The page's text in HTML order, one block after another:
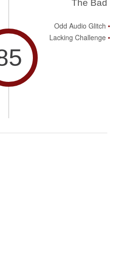
The Bad
Odd Audio Glitch
Lacking Challenge